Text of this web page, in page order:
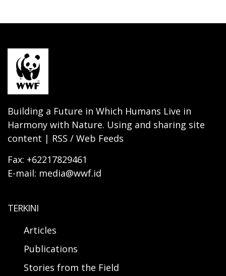
Building a Future in Which Humans Live in
Harmony with Nature. Using and sharing site
content | RSS / Web Feeds
Fax: +62217829461
E-mail: media@wwf.id
TERKINI
Articles
Publications
Stories from the Field